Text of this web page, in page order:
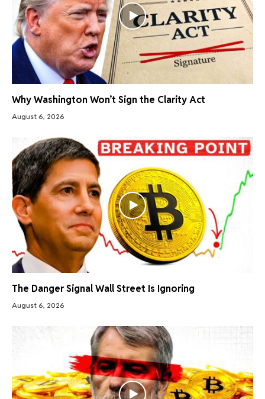
Why Washington Won’t Sign the Clarity Act
August 6, 2026
The Danger Signal Wall Street Is Ignoring
August 6, 2026